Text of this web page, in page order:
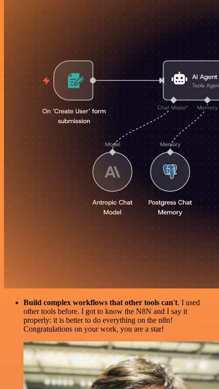
Build complex workflows that other tools can't. I used
other tools before. I got to know the N8N and I say it
properly: it is better to do everything on the n8n!
Congratulations on your work, you are a star!